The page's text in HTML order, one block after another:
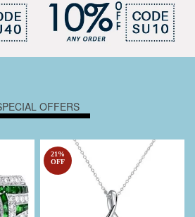
OFFERS
21%
OFF